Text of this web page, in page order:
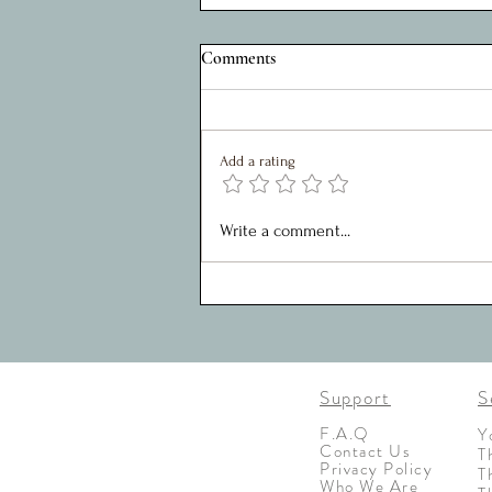
A Privilege to Serve: Reflections
the SMT. It has been a joy to work
with such a great team who are
motivated, creative and united in
Comments
Add a rating
Write a comment...
Support
F.A.Q
Contact Us
Privacy Policy
Who We Are